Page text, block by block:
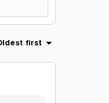
first